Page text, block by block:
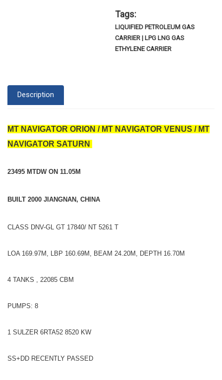
Tags:
LIQUIFIED PETROLEUM GAS
CARRIER | LPG LNG GAS
ETHYLENE CARRIER
Description
MT NAVIGATOR ORION / MT NAVIGATOR VENUS / MT
NAVIGATOR SATURN
23495 MTDW ON 11.05M
BUILT 2000 JIANGNAN, CHINA
CLASS DNV-GL GT 17840/ NT 5261 T
LOA 169.97M, LBP 160.69M, BEAM 24.20M, DEPTH 16.70M
4 TANKS , 22085 CBM
PUMPS: 8
1 SULZER 6RTA52 8520 KW
SS+DD RECENTLY PASSED